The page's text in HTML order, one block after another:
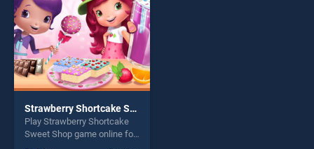
Strawberry Shortcake Sweet Shop
Play Strawberry Shortcake
Sweet Shop game online for